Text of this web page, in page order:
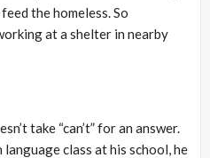
the homeless. So
at a shelter in nearby
take “can’t” for an answer.
class at his school, he